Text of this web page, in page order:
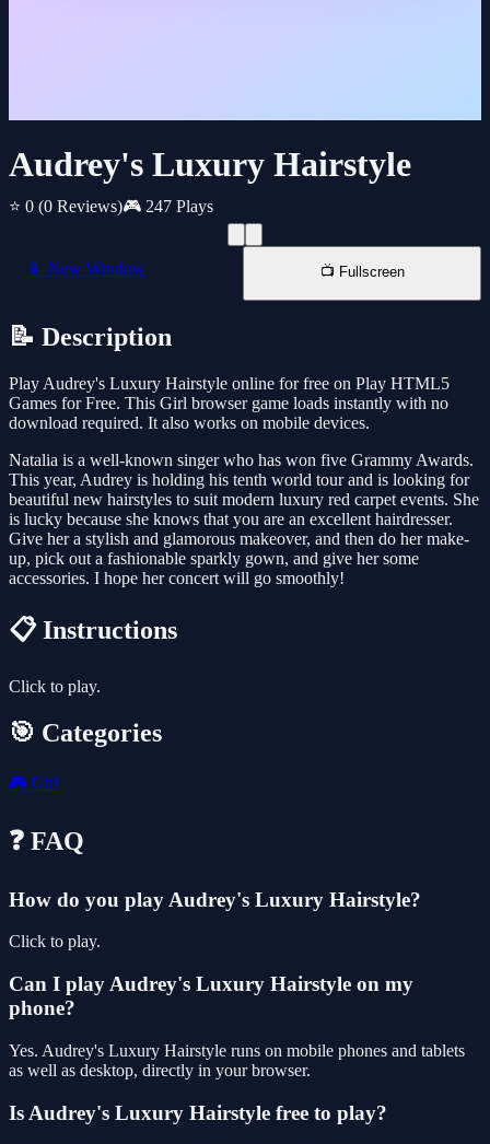
Audrey's Luxury Hairstyle
⭐ 0 (0 Reviews)🎮 247 Plays
📱 New Window 📺 Fullscreen
📝 Description
Play Audrey's Luxury Hairstyle online for free on Play HTML5
Games for Free. This Girl browser game loads instantly with no
download required. It also works on mobile devices.
Natalia is a well-known singer who has won five Grammy Awards.
This year, Audrey is holding his tenth world tour and is looking for
beautiful new hairstyles to suit modern luxury red carpet events. She
is lucky because she knows that you are an excellent hairdresser.
Give her a stylish and glamorous makeover, and then do her make-
up, pick out a fashionable sparkly gown, and give her some
accessories. I hope her concert will go smoothly!
📋 Instructions
Click to play.
🎯 Categories
🎮 Girl
❓ FAQ
How do you play Audrey's Luxury Hairstyle?
Click to play.
Can I play Audrey's Luxury Hairstyle on my
phone?
Yes. Audrey's Luxury Hairstyle runs on mobile phones and tablets
as well as desktop, directly in your browser.
Is Audrey's Luxury Hairstyle free to play?